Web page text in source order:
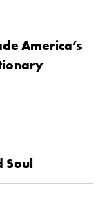
America’s
Soul